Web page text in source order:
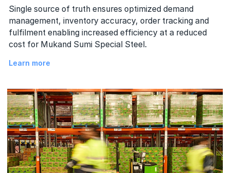
Single source of truth ensures optimized demand
management, inventory accuracy, order tracking and
fulfilment enabling increased efficiency at a reduced
cost for Mukand Sumi Special Steel.
Learn more